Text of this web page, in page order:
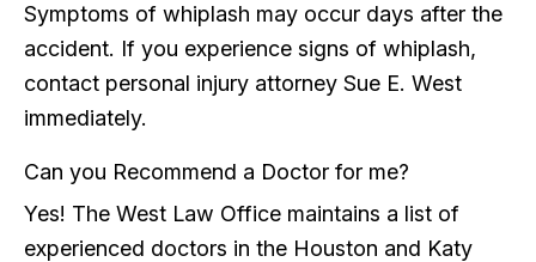
Symptoms of whiplash may occur days after the
accident. If you experience signs of whiplash,
contact personal injury attorney Sue E. West
immediately.
Can you Recommend a Doctor for me?
Yes! The West Law Office maintains a list of
experienced doctors in the Houston and Katy